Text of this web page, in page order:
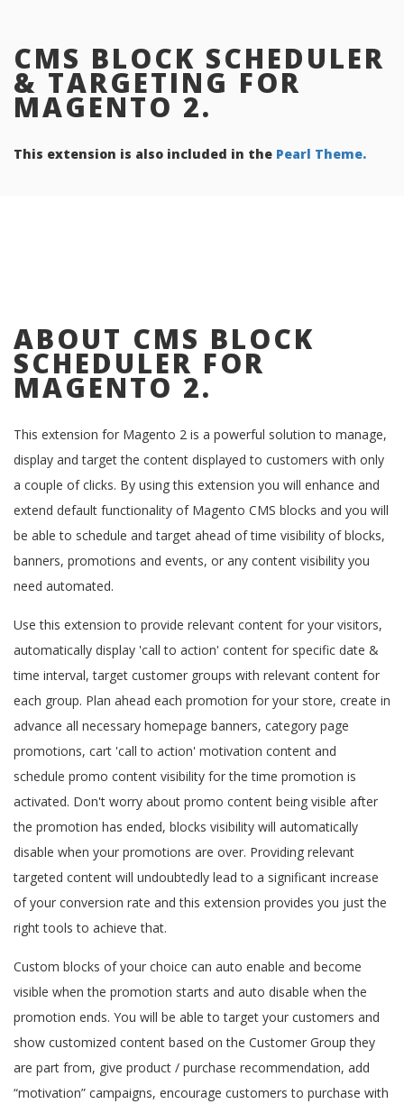
CMS BLOCK SCHEDULER
& TARGETING FOR
MAGENTO 2.
This extension is also included in the Pearl Theme.
ABOUT CMS BLOCK
SCHEDULER FOR
MAGENTO 2.
This extension for Magento 2 is a powerful solution to manage,
display and target the content displayed to customers with only
a couple of clicks. By using this extension you will enhance and
extend default functionality of Magento CMS blocks and you will
be able to schedule and target ahead of time visibility of blocks,
banners, promotions and events, or any content visibility you
need automated.
Use this extension to provide relevant content for your visitors,
automatically display 'call to action' content for specific date &
time interval, target customer groups with relevant content for
each group. Plan ahead each promotion for your store, create in
advance all necessary homepage banners, category page
promotions, cart 'call to action' motivation content and
schedule promo content visibility for the time promotion is
activated. Don't worry about promo content being visible after
the promotion has ended, blocks visibility will automatically
disable when your promotions are over. Providing relevant
targeted content will undoubtedly lead to a significant increase
of your conversion rate and this extension provides you just the
right tools to achieve that.
Custom blocks of your choice can auto enable and become
visible when the promotion starts and auto disable when the
promotion ends. You will be able to target your customers and
show customized content based on the Customer Group they
are part from, give product / purchase recommendation, add
“motivation” campaigns, encourage customers to purchase with